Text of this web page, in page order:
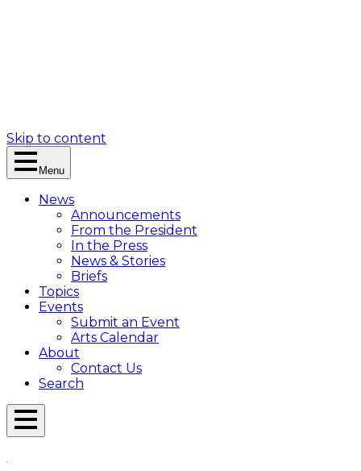
Skip to content
Menu
News
Announcements
From the President
In the Press
News & Stories
Briefs
Topics
Events
Submit an Event
Arts Calendar
About
Contact Us
Search
Open